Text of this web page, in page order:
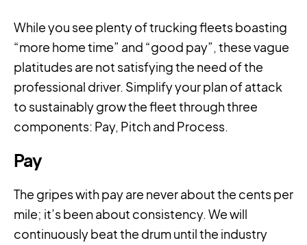
While you see plenty of trucking fleets boasting
“more home time” and “good pay”, these vague
platitudes are not satisfying the need of the
professional driver. Simplify your plan of attack
to sustainably grow the fleet through three
components: Pay, Pitch and Process.
Pay
The gripes with pay are never about the cents per
mile; it’s been about consistency. We will
continuously beat the drum until the industry